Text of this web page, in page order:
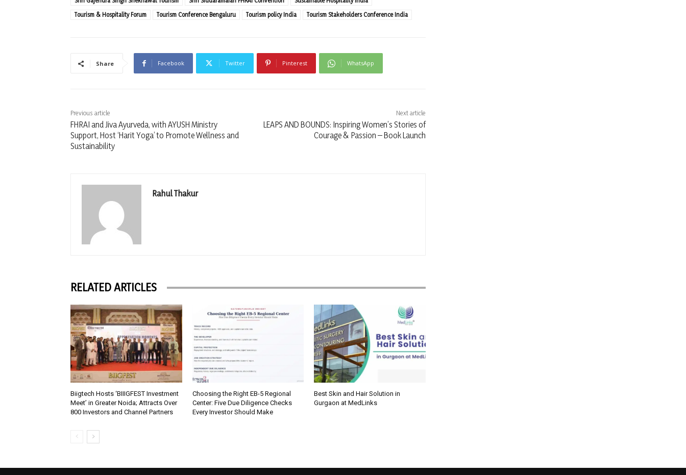
Tourism & Hospitality Forum
Tourism Conference Bengaluru Tourism policy India Tourism Stakeholders Conference India
Share Facebook Twitter Pinterest WhatsApp
Previous article
FHRAI and Jiva Ayurveda, with AYUSH Ministry
Support, Host ‘Harit Yoga’ to Promote Wellness and
Sustainability
Next article
LEAPS AND BOUNDS: Inspiring Women’s Stories of
Courage & Passion – Book Launch
Rahul Thakur
RELATED ARTICLES
Biigtech Hosts ‘BIIIGFEST Investment
Meet’ in Greater Noida; Attracts Over
800 Investors and Channel Partners
Choosing the Right EB-5 Regional
Center: Five Due Diligence Checks
Every Investor Should Make
Best Skin and Hair Solution in
Gurgaon at MedLinks